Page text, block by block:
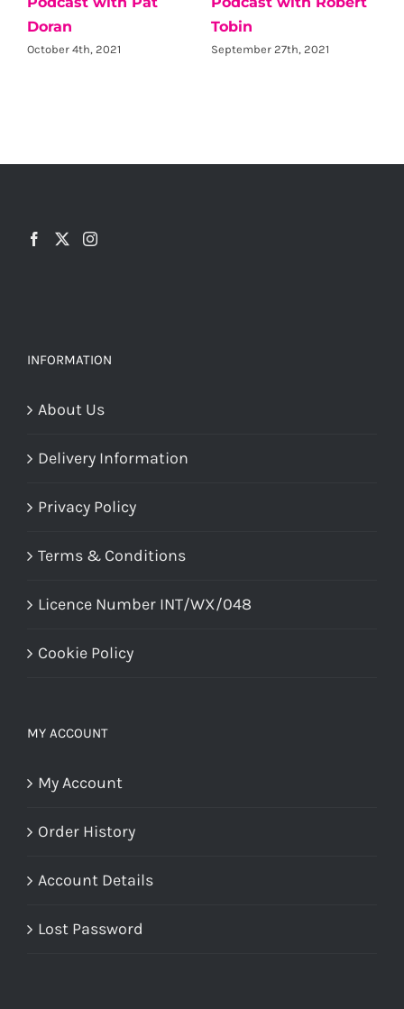
Doran
October 4th, 2021
Tobin
September 27th, 2021
INFORMATION
About Us
Delivery Information
Privacy Policy
Terms & Conditions
Licence Number INT/WX/048
Cookie Policy
MY ACCOUNT
My Account
Order History
Account Details
Lost Password